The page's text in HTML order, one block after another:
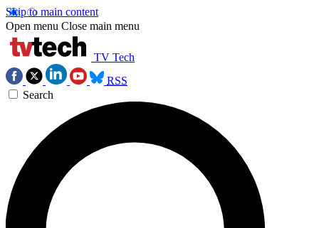
Skip to main content
Open menu Close main menu
TV Tech
RSS
Search